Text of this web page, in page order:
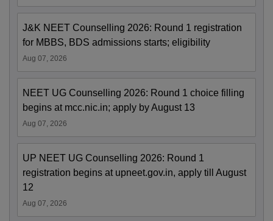
J&K NEET Counselling 2026: Round 1 registration
for MBBS, BDS admissions starts; eligibility
Aug 07, 2026
NEET UG Counselling 2026: Round 1 choice filling
begins at mcc.nic.in; apply by August 13
Aug 07, 2026
UP NEET UG Counselling 2026: Round 1
registration begins at upneet.gov.in, apply till August
12
Aug 07, 2026